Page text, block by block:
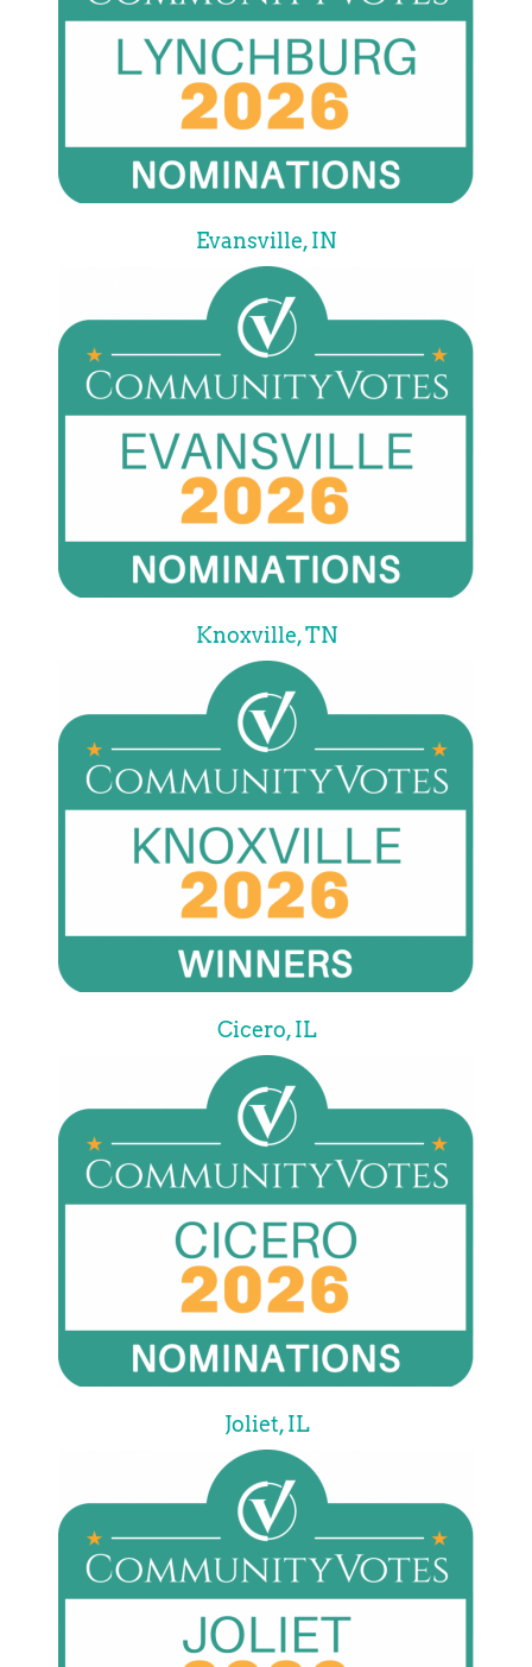
Evansville, IN
Knoxville, TN
Cicero, IL
Joliet, IL